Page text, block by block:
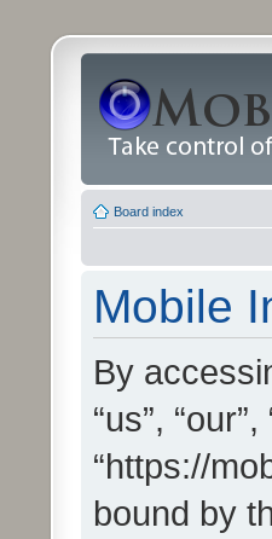
Board index
Mobile
By
“us”,
“https://
bound by